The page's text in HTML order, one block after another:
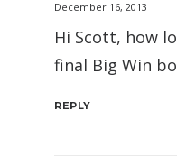
December 16, 2013
Hi Scott, how
final Big Win
REPLY